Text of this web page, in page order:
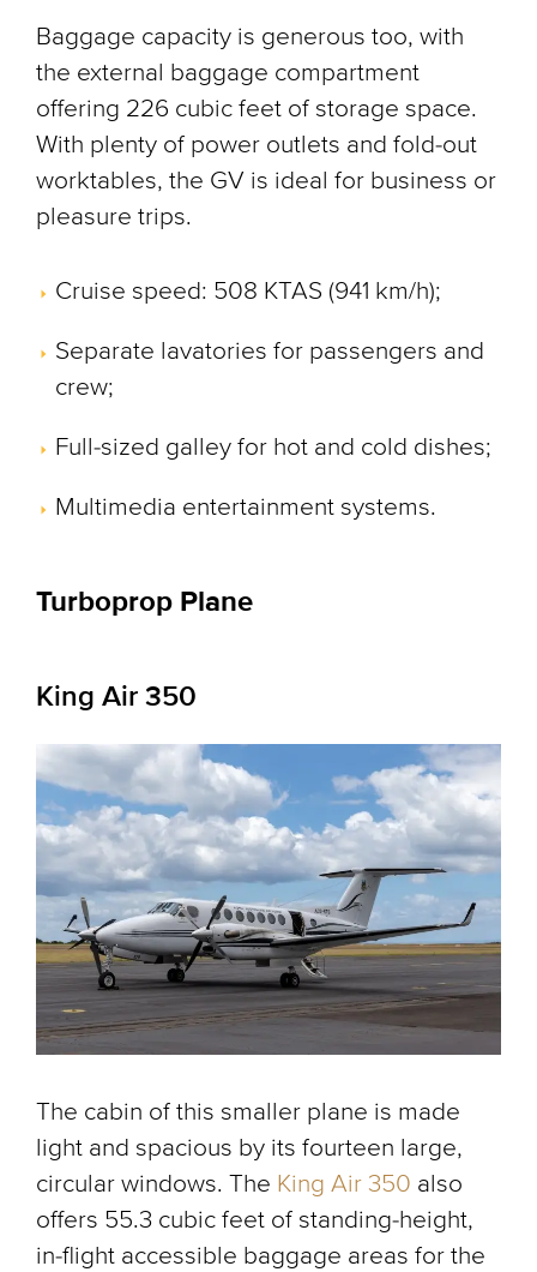
Baggage capacity is generous too, with
the external baggage compartment
offering 226 cubic feet of storage space.
With plenty of power outlets and fold-out
worktables, the GV is ideal for business or
pleasure trips.
Cruise speed: 508 KTAS (941 km/h);
Separate lavatories for passengers and
crew;
Full-sized galley for hot and cold dishes;
Multimedia entertainment systems.
Turboprop Plane
King Air 350
The cabin of this smaller plane is made
light and spacious by its fourteen large,
circular windows. The King Air 350 also
offers 55.3 cubic feet of standing-height,
in-flight accessible baggage areas for the